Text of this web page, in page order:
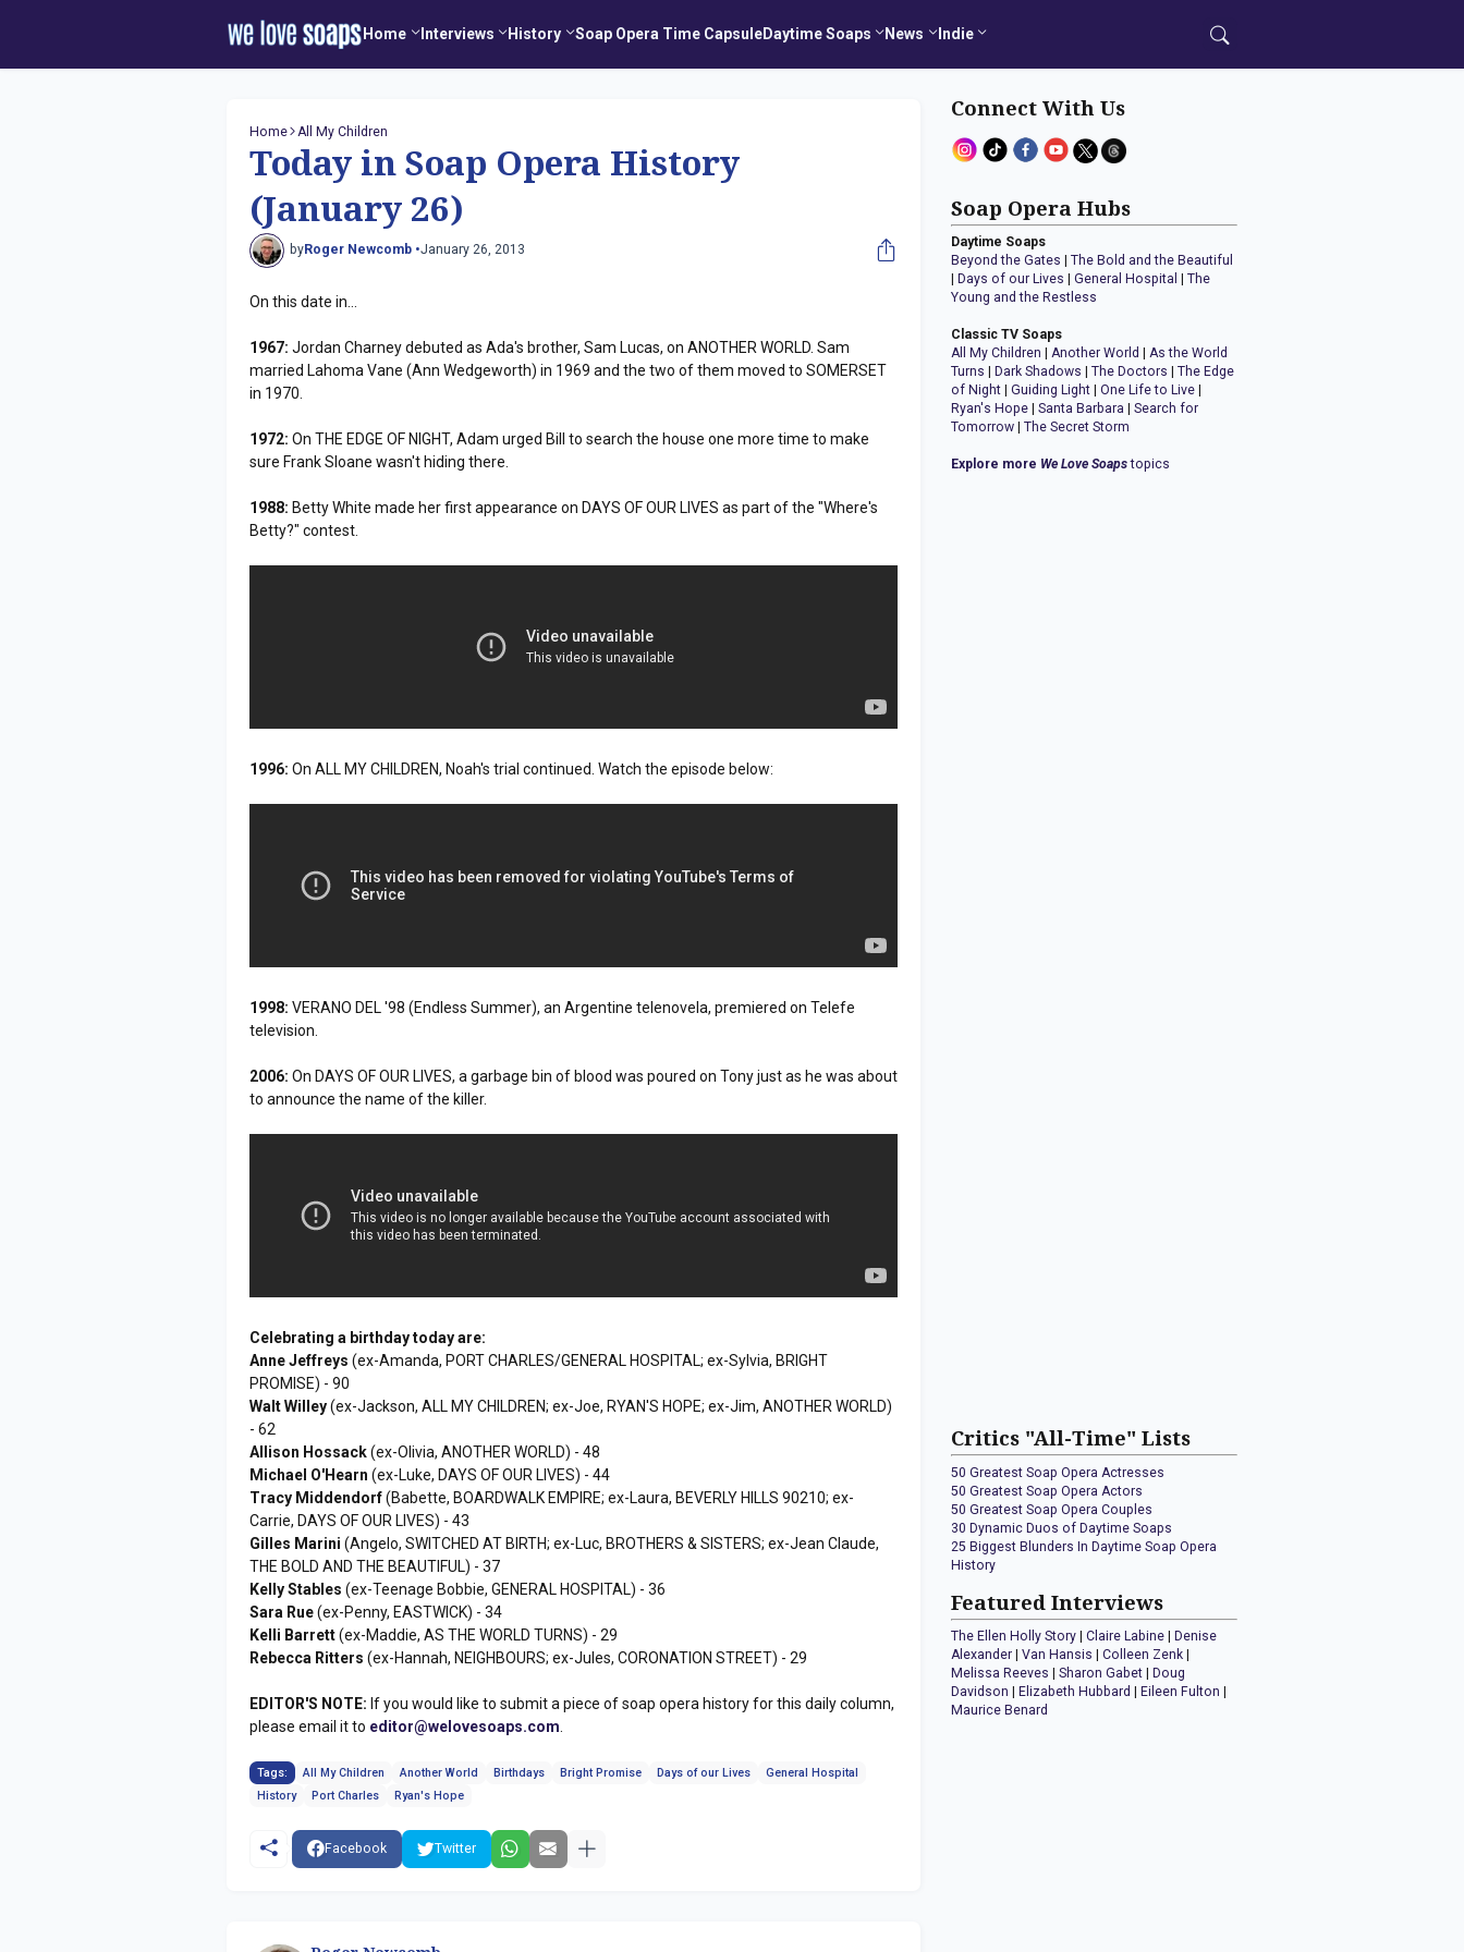
Home Interviews History Soap Opera Time CapsuleDaytime Soaps News Indie
Home All My Children
Today in Soap Opera History
(January 26)
byRoger Newcomb •January 26, 2013
On this date in...
1967: Jordan Charney debuted as Ada's brother, Sam Lucas, on ANOTHER WORLD. Sam
married Lahoma Vane (Ann Wedgeworth) in 1969 and the two of them moved to SOMERSET
in 1970.
1972: On THE EDGE OF NIGHT, Adam urged Bill to search the house one more time to make
sure Frank Sloane wasn't hiding there.
1988: Betty White made her first appearance on DAYS OF OUR LIVES as part of the "Where's
Betty?" contest.
1996: On ALL MY CHILDREN, Noah's trial continued. Watch the episode below:
1998: VERANO DEL '98 (Endless Summer), an Argentine telenovela, premiered on Telefe
television.
2006: On DAYS OF OUR LIVES, a garbage bin of blood was poured on Tony just as he was about
to announce the name of the killer.
Celebrating a birthday today are:
Anne Jeffreys (ex-Amanda, PORT CHARLES/GENERAL HOSPITAL; ex-Sylvia, BRIGHT
PROMISE) - 90
Walt Willey(ex-Jackson, ALL MY CHILDREN; ex-Joe, RYAN'S HOPE; ex-Jim, ANOTHER WORLD)
- 62
Allison Hossack(ex-Olivia, ANOTHER WORLD) - 48
Michael O'Hearn (ex-Luke, DAYS OF OUR LIVES) - 44
Tracy Middendorf(Babette, BOARDWALK EMPIRE; ex-Laura, BEVERLY HILLS 90210; ex-
Carrie, DAYS OF OUR LIVES) - 43
Gilles Marini (Angelo, SWITCHED AT BIRTH; ex-Luc, BROTHERS & SISTERS; ex-Jean Claude,
THE BOLD AND THE BEAUTIFUL) - 37
Kelly Stables (ex-Teenage Bobbie, GENERAL HOSPITAL) - 36
Sara Rue(ex-Penny, EASTWICK) - 34
Kelli Barrett(ex-Maddie, AS THE WORLD TURNS) - 29
Rebecca Ritters (ex-Hannah, NEIGHBOURS; ex-Jules, CORONATION STREET) - 29
EDITOR'S NOTE: If you would like to submit a piece of soap opera history for this daily column,
please email it to editor@welovesoaps.com
Tags: All My Children Another World Birthdays Bright Promise Days of our Lives
General Hospital
History
Port Charles Ryan's Hope
Facebook Twitter
Connect With Us
Soap Opera Hubs
Daytime Soaps
Beyond the Gates |The Bold and the Beautiful
Days of our Lives |General Hospital |The
Young and the Restless
Classic TV Soaps
All My Children |Another World |As the World
Turns
Dark Shadows |The Doctors |The Edge
of Night |Guiding Light |One Life to Live
Ryan's Hope |Santa Barbara |Search for
Tomorrow |The Secret Storm
Explore more We Love Soapstopics
Critics "All-Time" Lists
50 Greatest Soap Opera Actresses
50 Greatest Soap Opera Actors
50 Greatest Soap Opera Couples
30 Dynamic Duos of Daytime Soaps
25 Biggest Blunders In Daytime Soap Opera
History
Featured Interviews
The Ellen Holly Story |Claire Labine |Denise
Alexander |Van Hansis |Colleen Zenk |
Melissa Reeves |Sharon Gabet |Doug
Davidson |Elizabeth Hubbard |Eileen Fulton |
Maurice Benard